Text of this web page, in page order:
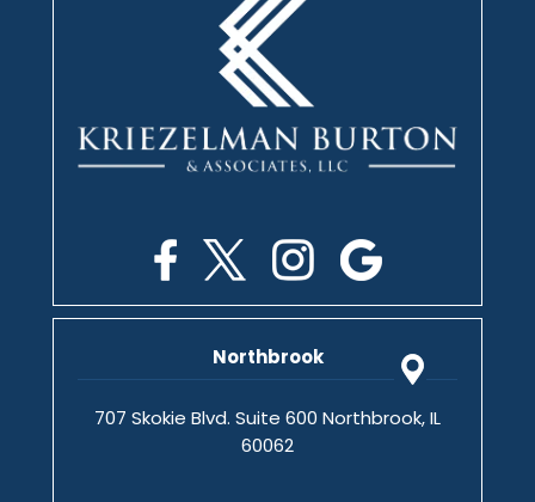
Northbrook
707 Skokie Blvd. Suite 600 Northbrook, IL
60062